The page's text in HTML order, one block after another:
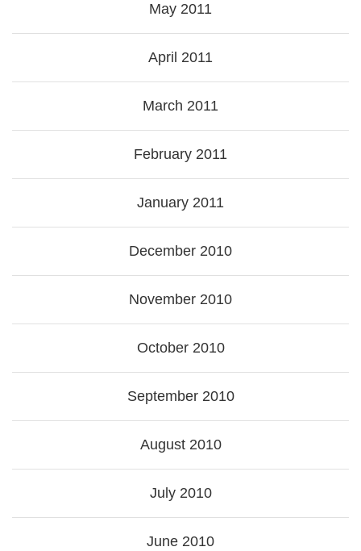
May 2011
April 2011
March 2011
February 2011
January 2011
December 2010
November 2010
October 2010
September 2010
August 2010
July 2010
June 2010